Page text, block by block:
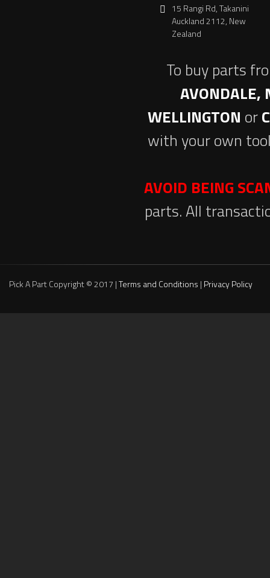
15 Rangi Rd, Takanini
Auckland 2112, New
Zealand
To buy parts
AVONDALE,
WELLINGTON or
with your own
AVOID BEING
parts. All
Pick A Part Copyright © 2017 |Terms and Conditions | Privacy Policy